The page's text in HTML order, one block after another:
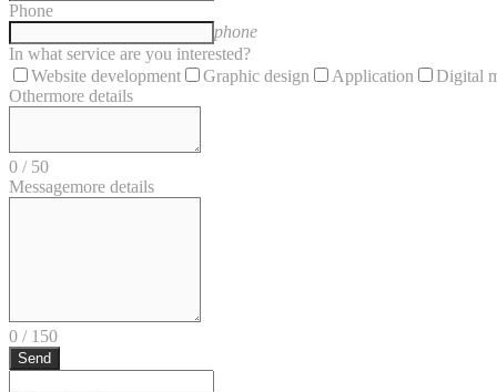
Phone
phone
In what service are you interested?
Website development
Graphic design Application
Digital
Othermore details
0 / 50
Messagemore details
0 / 150
Send